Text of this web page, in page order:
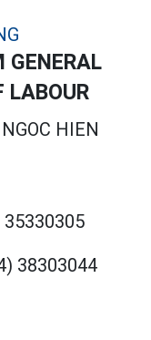
GENERAL
LABOUR
HIEN
35330305
38303044